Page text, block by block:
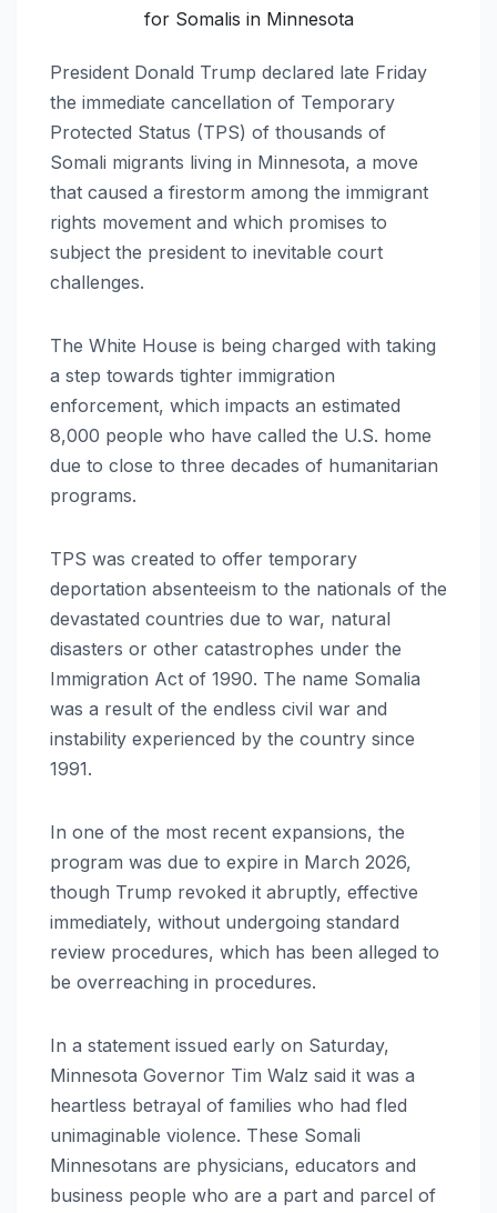
for Somalis in Minnesota
President Donald Trump declared late Friday
the immediate cancellation of Temporary
Protected Status (TPS) of thousands of
Somali migrants living in Minnesota, a move
that caused a firestorm among the immigrant
rights movement and which promises to
subject the president to inevitable court
challenges.
The White House is being charged with taking
a step towards tighter immigration
enforcement, which impacts an estimated
8,000 people who have called the U.S. home
due to close to three decades of humanitarian
programs.
TPS was created to offer temporary
deportation absenteeism to the nationals of the
devastated countries due to war, natural
disasters or other catastrophes under the
Immigration Act of 1990. The name Somalia
was a result of the endless civil war and
instability experienced by the country since
1991.
In one of the most recent expansions, the
program was due to expire in March 2026,
though Trump revoked it abruptly, effective
immediately, without undergoing standard
review procedures, which has been alleged to
be overreaching in procedures.
In a statement issued early on Saturday,
Minnesota Governor Tim Walz said it was a
heartless betrayal of families who had fled
unimaginable violence. These Somali
Minnesotans are physicians, educators and
business people who are a part and parcel of